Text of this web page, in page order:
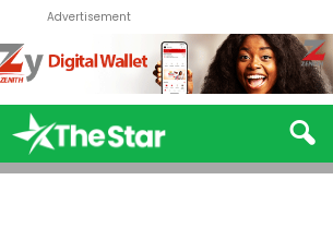
Advertisement